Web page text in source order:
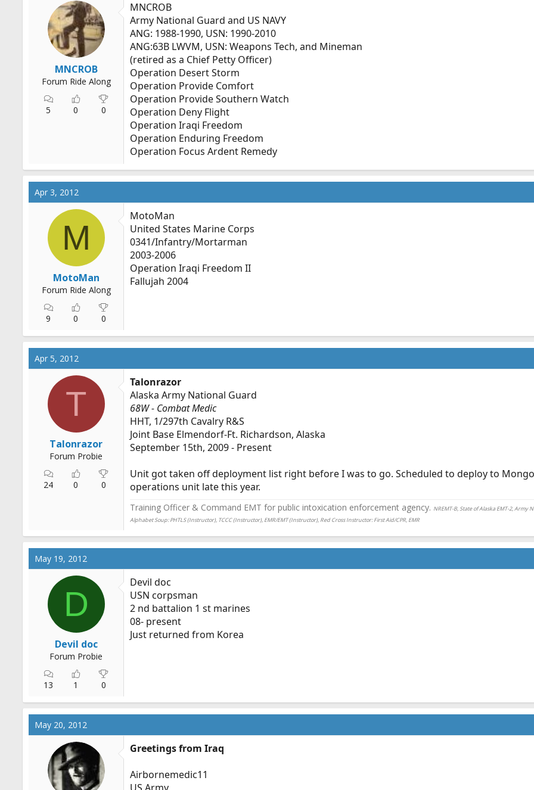
MNCROB
Forum Ride Along
5 0 0
MNCROB
Army National Guard and US NAVY
ANG: 1988-1990, USN: 1990-2010
ANG:63B LWVM, USN: Weapons Tech, and Mineman
(retired as a Chief Petty Officer)
Operation Desert Storm
Operation Provide Comfort
Operation Provide Southern Watch
Operation Deny Flight
Operation Iraqi Freedom
Operation Enduring Freedom
Operation Focus Ardent Remedy
Apr 3, 2012
M
MotoMan
Forum Ride Along
9 0 0
MotoMan
United States Marine Corps
0341/Infantry/Mortarman
2003-2006
Operation Iraqi Freedom II
Fallujah 2004
Apr 5, 2012
T
Talonrazor
Forum Probie
24 0 0
Talonrazor
Alaska Army National Guard
68W - Combat Medic
HHT, 1/297th Cavalry R&S
Joint Base Elmendorf-Ft. Richardson, Alaska
September 15th, 2009 - Present
Unit got taken off deployment list right before I was to go. Scheduled to deploy to
operations unit late this year.
Training Officer & Command EMT for public intoxication enforcement agency. NREMT-B, State of Alaska EMT-2, Army
Alphabet Soup: PHTLS (Instructor), TCCC (Instructor), EMR/EMT (Instructor), Red Cross Instructor: First Aid/CPR, EMR
May 19, 2012
D
Devil doc
Forum Probie
13 1 0
Devil doc
USN corpsman
2 nd battalion 1 st marines
08- present
Just returned from Korea
May 20, 2012
Greetings from Iraq
Airbornemedic11